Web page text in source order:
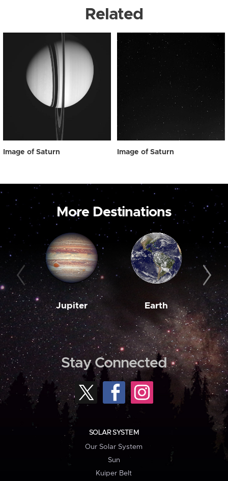
Related
Image of Saturn Image of Saturn
More Destinations
Jupiter Earth
Stay Connected
SOLAR SYSTEM
Our Solar System
Sun
Kuiper Belt